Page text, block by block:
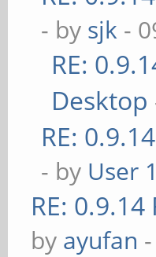
- by sjk -
RE:
Desktop
RE:
- by User
RE:
by ayufan